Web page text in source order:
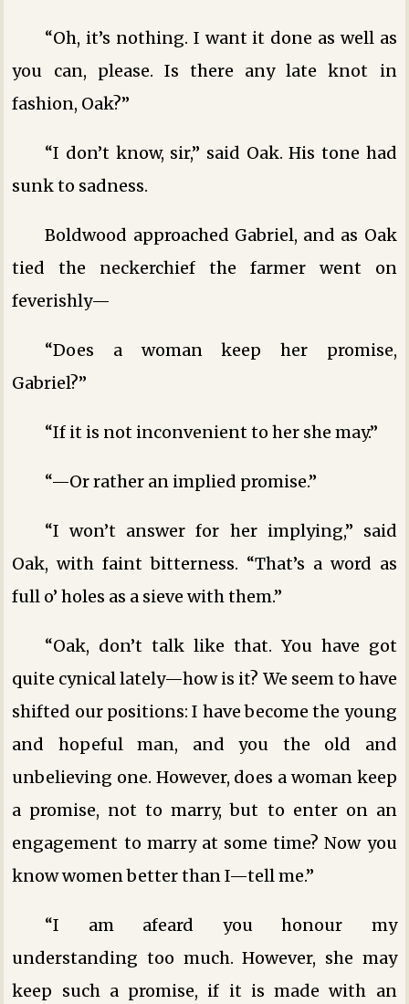
“Oh, it’s nothing. I want it done as well as
you can, please. Is there any late knot in
fashion, Oak?”
“I don’t know, sir,” said Oak. His tone had
sunk to sadness.
Boldwood approached Gabriel, and as Oak
tied the neckerchief the farmer went on
feverishly—
“Does a woman keep her promise,
Gabriel?”
“If it is not inconvenient to her she may.”
“—Or rather an implied promise.”
“I won’t answer for her implying,” said
Oak, with faint bitterness. “That’s a word as
full o’ holes as a sieve with them.”
“Oak, don’t talk like that. You have got
quite cynical lately—how is it? We seem to have
shifted our positions: I have become the young
and hopeful man, and you the old and
unbelieving one. However, does a woman keep
a promise, not to marry, but to enter on an
engagement to marry at some time? Now you
know women better than I—tell me.”
“I am afeard you honour my
understanding too much. However, she may
keep such a promise, if it is made with an